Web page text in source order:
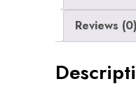
Reviews (0)